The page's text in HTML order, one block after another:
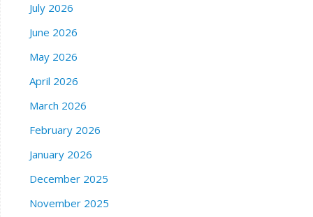
July 2026
June 2026
May 2026
April 2026
March 2026
February 2026
January 2026
December 2025
November 2025